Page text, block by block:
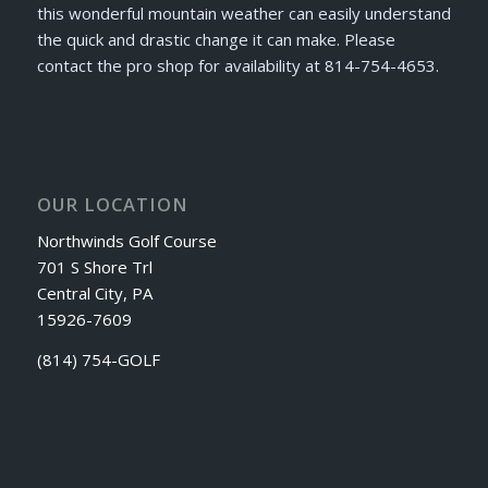
this wonderful mountain weather can easily understand
the quick and drastic change it can make. Please
contact the pro shop for availability at 814-754-4653.
OUR LOCATION
Northwinds Golf Course
701 S Shore Trl
Central City, PA
15926-7609
(814) 754-GOLF